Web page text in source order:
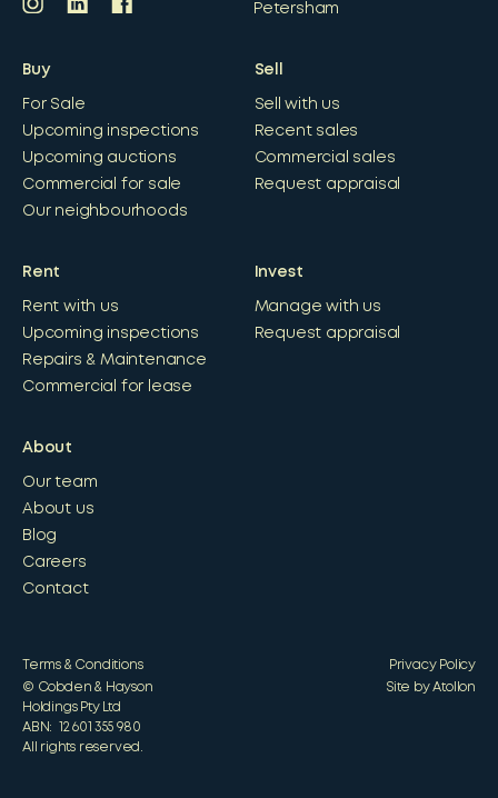
Petersham
Buy
For Sale
Upcoming inspections
Upcoming auctions
Commercial for sale
Our neighbourhoods
Sell
Sell with us
Recent sales
Commercial sales
Request appraisal
Rent
Rent with us
Upcoming inspections
Repairs & Maintenance
Commercial for lease
Invest
Manage with us
Request appraisal
About
Our team
About us
Blog
Careers
Contact
© Cobden & Hayson
Holdings Pty Ltd
ABN: 12 601 355 980
All rights reserved.
Site by Atollon
Terms & Conditions Privacy Policy